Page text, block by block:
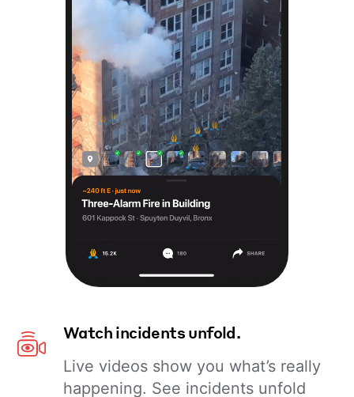
Watch incidents unfold.
Live videos show you what’s really
happening. See incidents unfold